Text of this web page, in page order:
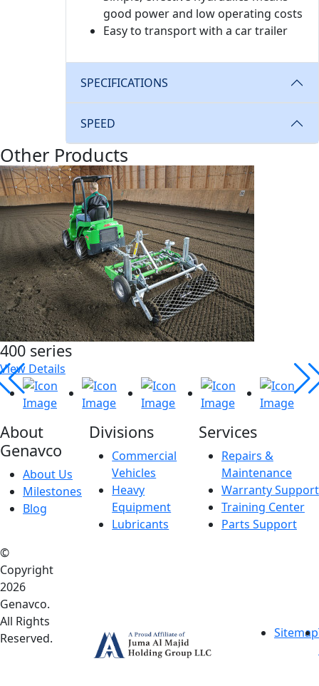
good power and low operating costs
Easy to transport with a car trailer
SPECIFICATIONS
SPEED
Other Products
400 series
View Details
About
Genavco
About Us
Milestones
Blog
Divisions
Commercial
Vehicles
Heavy
Equipment
Lubricants
Services
Repairs &
Maintenance
Warranty Support
Training Center
Parts Support
©
Copyright
2026
Genavco.
All Rights
Reserved.
Sitemap